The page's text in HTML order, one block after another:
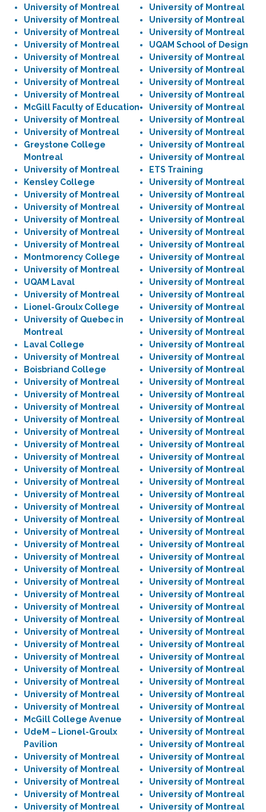
University of Montreal
University of Montreal
University of Montreal
University of Montreal
University of Montreal
University of Montreal
University of Montreal
University of Montreal
McGill Faculty of Education
University of Montreal
University of Montreal
Greystone College
Montreal
University of Montreal
Kensley College
University of Montreal
University of Montreal
University of Montreal
University of Montreal
University of Montreal
Montmorency College
University of Montreal
UQAM Laval
University of Montreal
Lionel-Groulx College
University of Quebec in
Montreal
Laval College
University of Montreal
Boisbriand College
University of Montreal
University of Montreal
University of Montreal
University of Montreal
University of Montreal
University of Montreal
University of Montreal
University of Montreal
University of Montreal
University of Montreal
University of Montreal
University of Montreal
University of Montreal
University of Montreal
University of Montreal
University of Montreal
University of Montreal
University of Montreal
University of Montreal
University of Montreal
University of Montreal
University of Montreal
University of Montreal
University of Montreal
University of Montreal
University of Montreal
University of Montreal
McGill College Avenue
UdeM – Lionel-Groulx
Pavilion
University of Montreal
University of Montreal
University of Montreal
University of Montreal
University of Montreal
University of Montreal
University of Montreal
University of Montreal
UQAM School of Design
University of Montreal
University of Montreal
University of Montreal
University of Montreal
University of Montreal
University of Montreal
University of Montreal
University of Montreal
University of Montreal
ETS Training
University of Montreal
University of Montreal
University of Montreal
University of Montreal
University of Montreal
University of Montreal
University of Montreal
University of Montreal
University of Montreal
University of Montreal
University of Montreal
University of Montreal
University of Montreal
University of Montreal
University of Montreal
University of Montreal
University of Montreal
University of Montreal
University of Montreal
University of Montreal
University of Montreal
University of Montreal
University of Montreal
University of Montreal
University of Montreal
University of Montreal
University of Montreal
University of Montreal
University of Montreal
University of Montreal
University of Montreal
University of Montreal
University of Montreal
University of Montreal
University of Montreal
University of Montreal
University of Montreal
University of Montreal
University of Montreal
University of Montreal
University of Montreal
University of Montreal
University of Montreal
University of Montreal
University of Montreal
University of Montreal
University of Montreal
University of Montreal
University of Montreal
University of Montreal
University of Montreal